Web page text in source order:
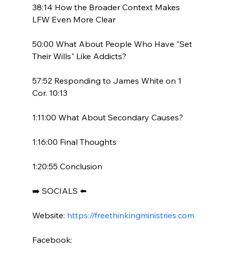
38:14 How the Broader Context Makes
LFW Even More Clear
50:00 What About People Who Have "Set
Their Wills" Like Addicts?
57:52 Responding to James White on 1
Cor. 10:13
1:11:00 What About Secondary Causes?
1:16:00 Final Thoughts
1:20:55 Conclusion
➡️ SOCIALS ⬅️
Website: https://freethinkingministries.com
Facebook: